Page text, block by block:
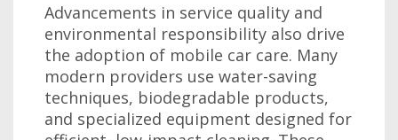
Advancements in service quality and
environmental responsibility also drive
the adoption of mobile car care. Many
modern providers use water-saving
techniques, biodegradable products,
and specialized equipment designed for